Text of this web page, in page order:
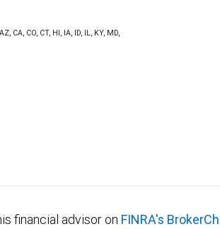
CO, CT, HI, IA, ID, IL, KY, MD,
financial advisor on FINRA's